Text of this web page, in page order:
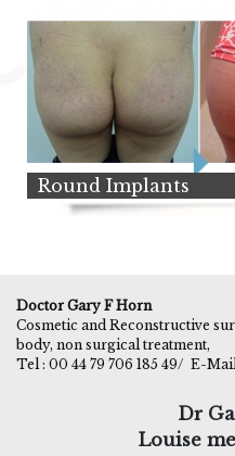
Round Implants
Doctor Gary F Horn
Cosmetic and Reconstructive
body, non surgical treatment,
Tel : 00 44 79 706 185 49/ E-
Dr
Louise